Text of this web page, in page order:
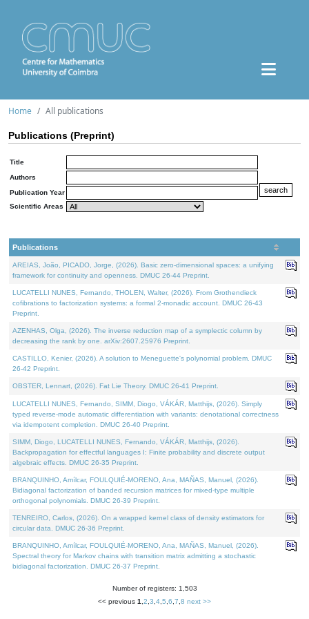
Home All publications
Publications (Preprint)
Title
Authors
Publication Year
Scientific Areas
Publications
AREIAS, João, PICADO, Jorge, (2026). Basic zero-dimensional spaces: a unifying
framework for continuity and openness. DMUC 26-44 Preprint.
LUCATELLI NUNES, Fernando, THOLEN, Walter, (2026). From Grothendieck
cofibrations to factorization systems: a formal 2-monadic account. DMUC 26-43
Preprint.
AZENHAS, Olga, (2026). The inverse reduction map of a symplectic column by
decreasing the rank by one. arXiv:2607.25976 Preprint.
CASTILLO, Kenier, (2026). A solution to Meneguette's polynomial problem. DMUC
26-42 Preprint.
OBSTER, Lennart, (2026). Fat Lie Theory. DMUC 26-41 Preprint.
LUCATELLI NUNES, Fernando, SIMM, Diogo, VÁKÁR, Matthijs, (2026). Simply
typed reverse-mode automatic differentiation with variants: denotational correctness
via idempotent completion. DMUC 26-40 Preprint.
SIMM, Diogo, LUCATELLI NUNES, Fernando, VÁKÁR, Matthijs, (2026).
Backpropagation for effectful languages I: Finite probability and discrete output
algebraic effects. DMUC 26-35 Preprint.
BRANQUINHO, Amílcar, FOULQUIÉ-MORENO, Ana, MAÑAS, Manuel, (2026).
Bidiagonal factorization of banded recursion matrices for mixed-type multiple
orthogonal polynomials. DMUC 26-39 Preprint.
TENREIRO, Carlos, (2026). On a wrapped kernel class of density estimators for
circular data. DMUC 26-36 Preprint.
BRANQUINHO, Amílcar, FOULQUIÉ-MORENO, Ana, MAÑAS, Manuel, (2026).
Spectral theory for Markov chains with transition matrix admitting a stochastic
bidiagonal factorization. DMUC 26-37 Preprint.
Number of registers: 1,503
<< previous 1 2 3 4 5 6 7 8 next >>